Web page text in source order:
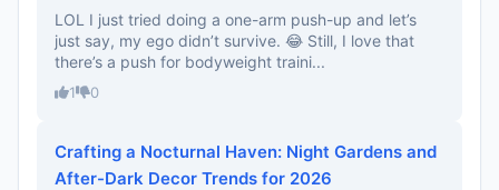
LOL I just tried doing a one-arm push-up and let’s
just say, my ego didn’t survive. 😂 Still, I love that
there’s a push for bodyweight traini...
1 0
Crafting a Nocturnal Haven: Night Gardens and
After-Dark Decor Trends for 2026